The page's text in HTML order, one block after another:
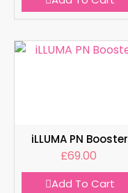
iLLUMA PN Booster
£69.00
Add To Cart